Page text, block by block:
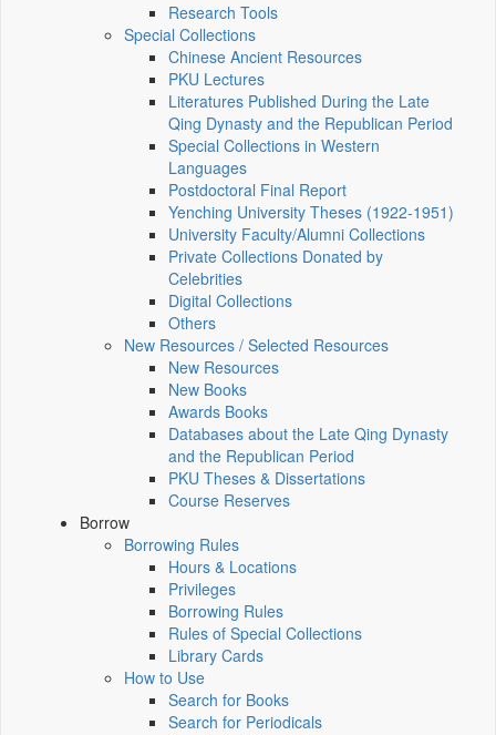
Research Tools
Special Collections
Chinese Ancient Resources
PKU Lectures
Literatures Published During the Late
Qing Dynasty and the Republican Period
Special Collections in Western
Languages
Postdoctoral Final Report
Yenching University Theses (1922‑1951)
University Faculty/Alumni Collections
Private Collections Donated by
Celebrities
Digital Collections
Others
New Resources / Selected Resources
New Resources
New Books
Awards Books
Databases about the Late Qing Dynasty
and the Republican Period
PKU Theses & Dissertations
Course Reserves
Borrow
Borrowing Rules
Hours & Locations
Privileges
Borrowing Rules
Rules of Special Collections
Library Cards
How to Use
Search for Books
Search for Periodicals